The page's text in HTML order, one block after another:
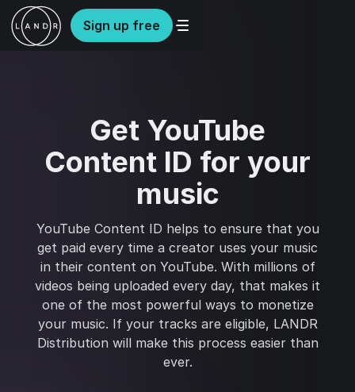
Sign up free
Get YouTube
Content ID for your
music
YouTube Content ID helps to ensure that you
get paid every time a creator uses your music
in their content on YouTube. With millions of
videos being uploaded every day, that makes it
one of the most powerful ways to monetize
your music. If your tracks are eligible, LANDR
Distribution will make this process easier than
ever.